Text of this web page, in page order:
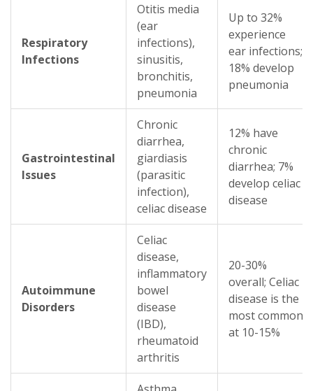
Respiratory
Infections
Otitis media
(ear
infections),
sinusitis,
bronchitis,
pneumonia
Up to 32%
experience
ear infections;
18% develop
pneumonia
Gastrointestinal
Issues
Chronic
diarrhea,
giardiasis
(parasitic
infection),
celiac disease
12% have
chronic
diarrhea; 7%
develop celiac
disease
Autoimmune
Disorders
Celiac
disease,
inflammatory
bowel
disease
(IBD),
rheumatoid
arthritis
20-30%
overall; Celiac
disease is the
most common
at 10-15%